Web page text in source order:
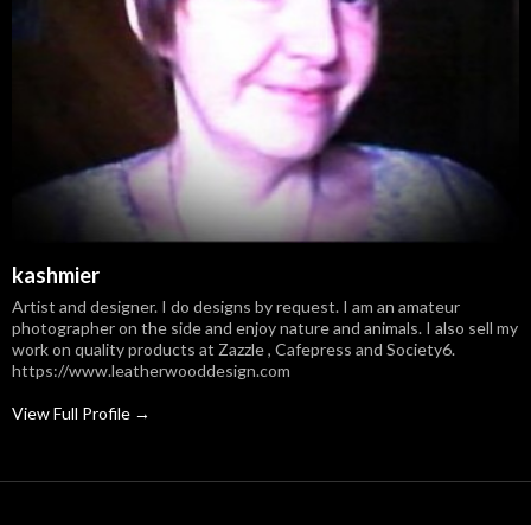
kashmier
Artist and designer. I do designs by request. I am an amateur
photographer on the side and enjoy nature and animals. I also sell my
work on quality products at Zazzle , Cafepress and Society6.
https://www.leatherwooddesign.com
View Full Profile →